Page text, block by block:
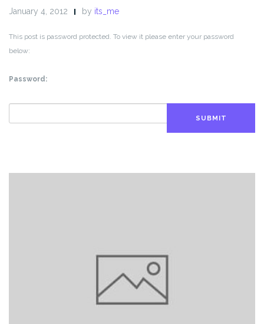
January 4, 2012 by its_me
This post is password protected. To view it please enter your password
below:
Password:
SUBMIT